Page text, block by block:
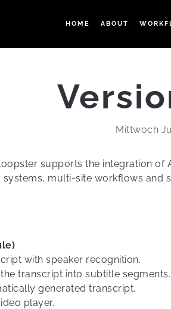
HOME ABOUT
Mittwoch
supports the integration of
multi-site workflows and
with speaker recognition.
transcript into subtitle segments.
generated transcript.
player.